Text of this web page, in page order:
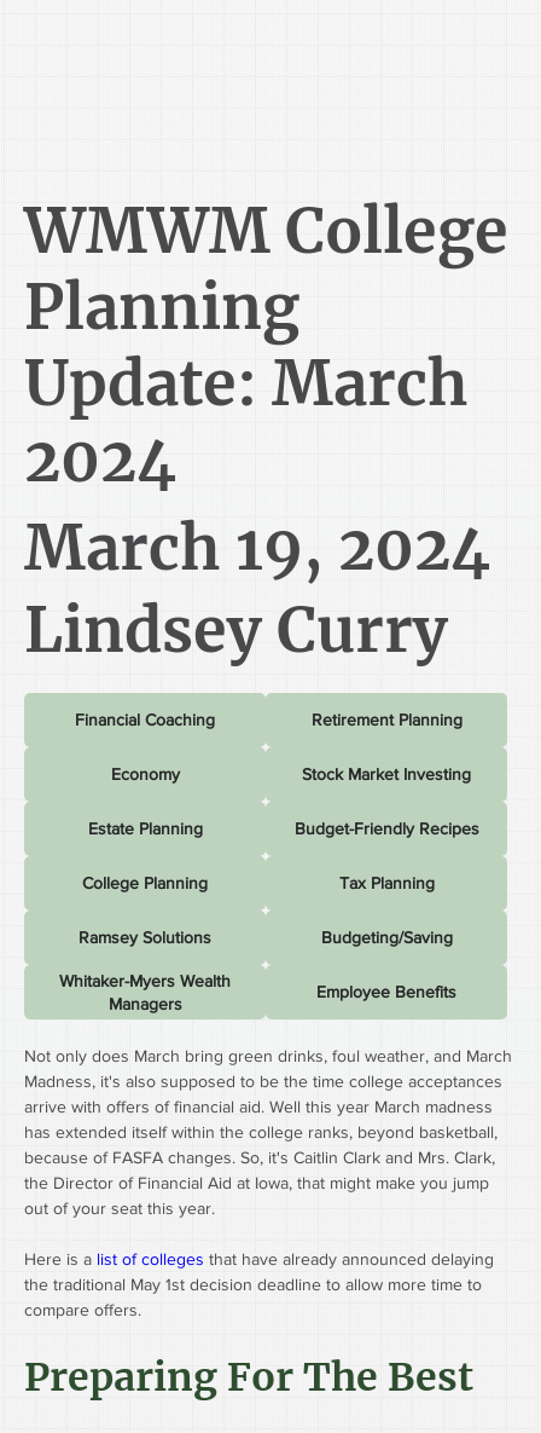
Not only does March bring green drinks, foul weather, and March
Madness, it's also supposed to be the time college acceptances
arrive with offers of financial aid. Well this year March madness
has extended itself within the college ranks, beyond basketball,
because of FASFA changes. So, it's Caitlin Clark and Mrs. Clark,
the Director of Financial Aid at Iowa, that might make you jump
out of your seat this year.
Here is a list of colleges that have already announced delaying
the traditional May 1st decision deadline to allow more time to
compare offers.
Preparing For The Best
WMWM College
Planning
Update: March
2024
March 19, 2024
Lindsey Curry
Financial Coaching Retirement Planning
Economy Stock Market Investing
Estate Planning Budget-Friendly Recipes
College Planning Tax Planning
Ramsey Solutions Budgeting/Saving
Whitaker-Myers Wealth
Managers
Employee Benefits